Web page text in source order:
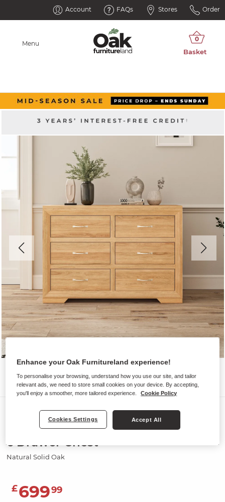
Account FAQs Stores Order
Menu
Chest of Drawers
BEVEL
6 Drawer Chest
Natural Solid Oak
£69999
Enhance your Oak Furnitureland experience!
To personalise your browsing, understand how you use our site, and tailor
relevant ads, we need to store small cookies on your device. By accepting,
you'll enjoy a smoother, more tailored experience.
Cookie Policy
Cookies Settings Accept All